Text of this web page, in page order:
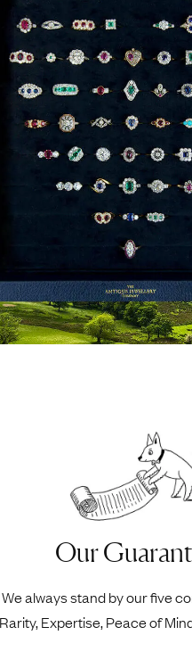
Our
We always stand by our five
Expertise, Peace of